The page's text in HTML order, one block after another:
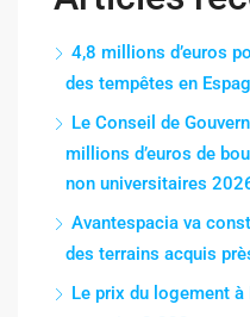
4,8 millions d’euros
des tempêtes en
Le Conseil de
millions d’euros de
non universitaires
Avantespacia va
des terrains acquis
Le prix du logement